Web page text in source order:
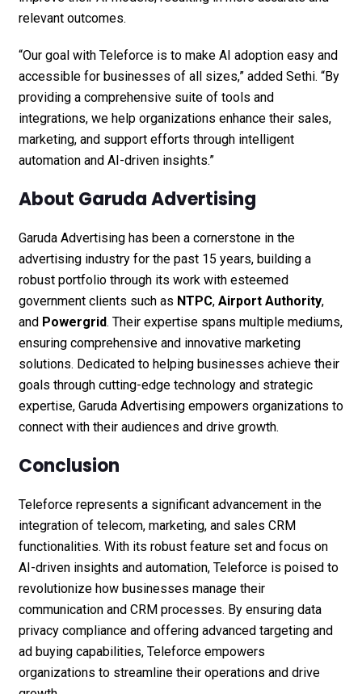
relevant outcomes.
“Our goal with Teleforce is to make AI adoption easy and
accessible for businesses of all sizes,” added Sethi. “By
providing a comprehensive suite of tools and
integrations, we help organizations enhance their sales,
marketing, and support efforts through intelligent
automation and AI-driven insights.”
About Garuda Advertising
Garuda Advertising has been a cornerstone in the
advertising industry for the past 15 years, building a
robust portfolio through its work with esteemed
government clients such as NTPC, Airport Authority,
and Powergrid. Their expertise spans multiple mediums,
ensuring comprehensive and innovative marketing
solutions. Dedicated to helping businesses achieve their
goals through cutting-edge technology and strategic
expertise, Garuda Advertising empowers organizations to
connect with their audiences and drive growth.
Conclusion
Teleforce represents a significant advancement in the
integration of telecom, marketing, and sales CRM
functionalities. With its robust feature set and focus on
AI-driven insights and automation, Teleforce is poised to
revolutionize how businesses manage their
communication and CRM processes. By ensuring data
privacy compliance and offering advanced targeting and
ad buying capabilities, Teleforce empowers
organizations to streamline their operations and drive